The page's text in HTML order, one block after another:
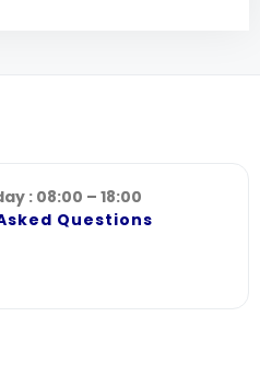
: 08:00 – 18:00
Questions